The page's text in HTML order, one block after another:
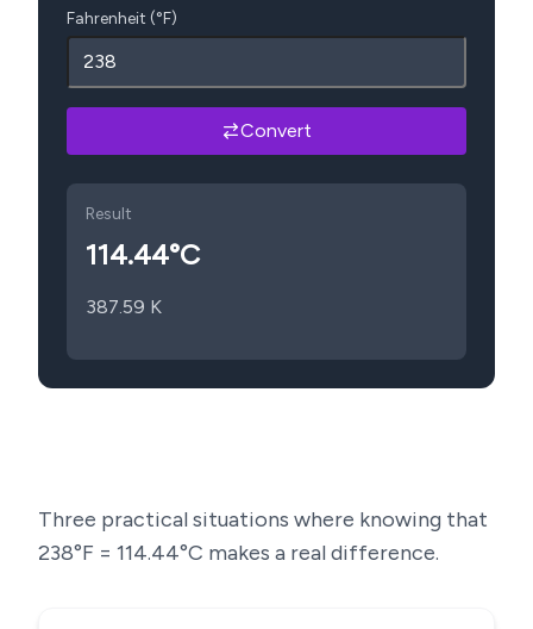
Fahrenheit (°F)
Convert
Result
114.44°C
387.59 K
Three practical situations where knowing that
238°F = 114.44°C makes a real difference.